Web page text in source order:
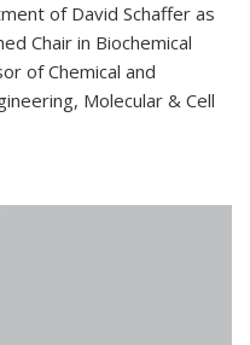
of David Schaffer as
Chair in Biochemical
of Chemical and
Molecular & Cell